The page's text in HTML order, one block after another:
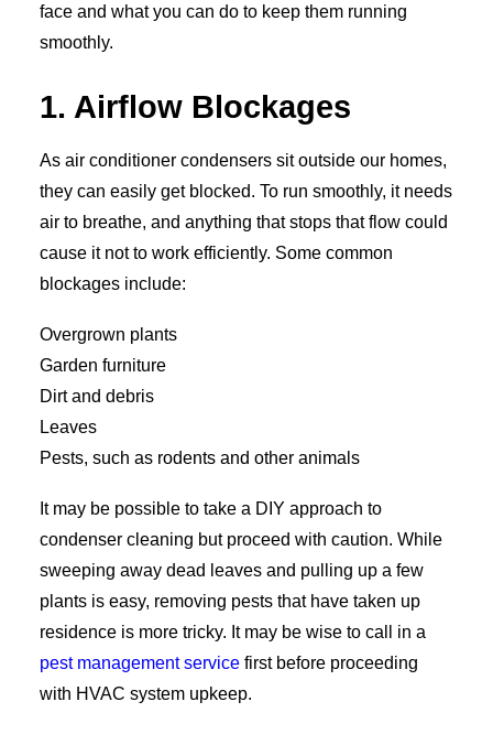
face and what you can do to keep them running
smoothly.
1. Airflow Blockages
As air conditioner condensers sit outside our homes,
they can easily get blocked. To run smoothly, it needs
air to breathe, and anything that stops that flow could
cause it not to work efficiently. Some common
blockages include:
Overgrown plants
Garden furniture
Dirt and debris
Leaves
Pests, such as rodents and other animals
It may be possible to take a DIY approach to
condenser cleaning but proceed with caution. While
sweeping away dead leaves and pulling up a few
plants is easy, removing pests that have taken up
residence is more tricky. It may be wise to call in a
pest management service first before proceeding
with HVAC system upkeep.